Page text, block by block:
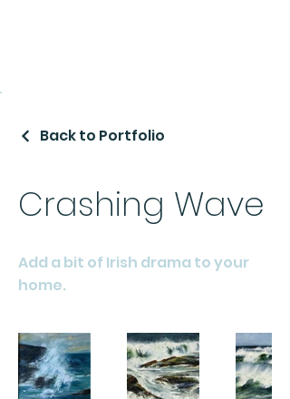
Back to Portfolio
Crashing Wave
Add a bit of Irish drama to your
home.